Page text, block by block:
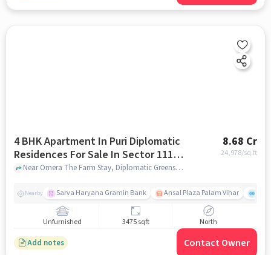
4 BHK Apartment In Puri Diplomatic
Residences For Sale In Sector 111,
Dwarka Expressway
8.68 Cr
24,978/sq.ft
Near Omera The Farm Stay, Diplomatic Greens Road, Sector 111, Dwarka Expressway, Gurgaon., Sector 111, Dwarka Expressway, gurgaon
Nearby Sarva Haryana Gramin Bank Ansal Plaza Palam Vihar
Unfurnished 3475 sqft North
Add notes Contact Owner